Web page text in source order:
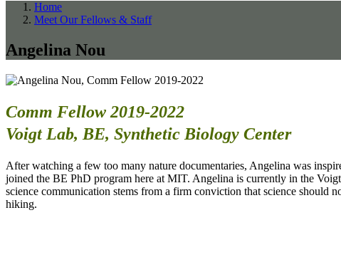
Home
Meet Our Fellows & Staff
Angelina Nou
Comm Fellow 2019-2022
Voigt Lab, BE, Synthetic Biology Center
After watching a few too many nature documentaries, Angelina was
joined the BE PhD program here at MIT. Angelina is currently in the
science communication stems from a firm conviction that science should
hiking.